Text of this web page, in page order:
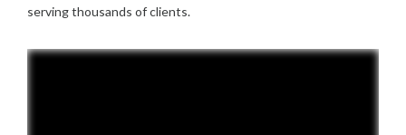
serving thousands of clients.